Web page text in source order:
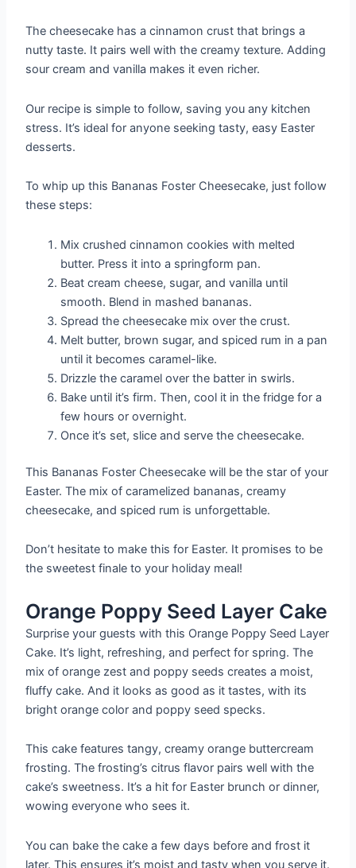
The cheesecake has a cinnamon crust that brings a
nutty taste. It pairs well with the creamy texture. Adding
sour cream and vanilla makes it even richer.
Our recipe is simple to follow, saving you any kitchen
stress. It’s ideal for anyone seeking tasty, easy Easter
desserts.
To whip up this Bananas Foster Cheesecake, just follow
these steps:
Mix crushed cinnamon cookies with melted
butter. Press it into a springform pan.
Beat cream cheese, sugar, and vanilla until
smooth. Blend in mashed bananas.
Spread the cheesecake mix over the crust.
Melt butter, brown sugar, and spiced rum in a pan
until it becomes caramel-like.
Drizzle the caramel over the batter in swirls.
Bake until it’s firm. Then, cool it in the fridge for a
few hours or overnight.
Once it’s set, slice and serve the cheesecake.
This Bananas Foster Cheesecake will be the star of your
Easter. The mix of caramelized bananas, creamy
cheesecake, and spiced rum is unforgettable.
Don’t hesitate to make this for Easter. It promises to be
the sweetest finale to your holiday meal!
Orange Poppy Seed Layer Cake
Surprise your guests with this Orange Poppy Seed Layer
Cake. It’s light, refreshing, and perfect for spring. The
mix of orange zest and poppy seeds creates a moist,
fluffy cake. And it looks as good as it tastes, with its
bright orange color and poppy seed specks.
This cake features tangy, creamy orange buttercream
frosting. The frosting’s citrus flavor pairs well with the
cake’s sweetness. It’s a hit for Easter brunch or dinner,
wowing everyone who sees it.
You can bake the cake a few days before and frost it
later. This ensures it’s moist and tasty when you serve it.